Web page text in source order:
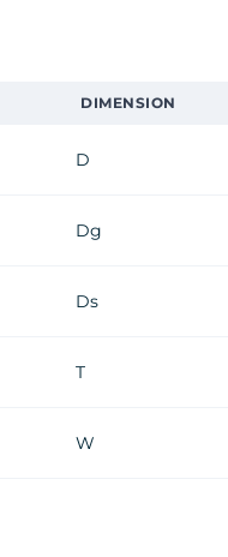
DIMENSION
D
Dg
Ds
T
W